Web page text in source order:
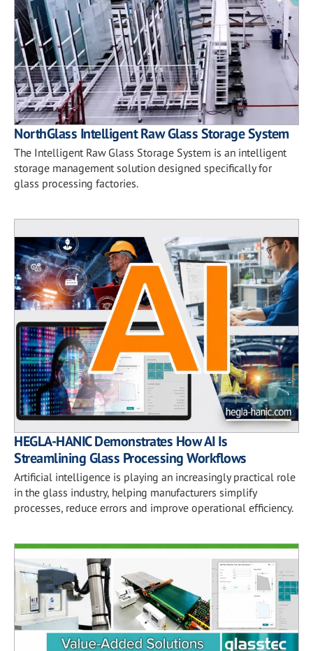
NorthGlass Intelligent Raw Glass Storage System
The Intelligent Raw Glass Storage System is an intelligent
storage management solution designed specifically for
glass processing factories.
HEGLA-HANIC Demonstrates How AI Is
Streamlining Glass Processing Workflows
Artificial intelligence is playing an increasingly practical role
in the glass industry, helping manufacturers simplify
processes, reduce errors and improve operational efficiency.